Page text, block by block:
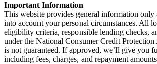
Important Information
This website provides general information only
into account your personal circumstances. All
eligibility criteria, responsible lending checks,
under the National Consumer Credit
is not guaranteed. If approved, we’ll give you
including fees, charges, and repayment